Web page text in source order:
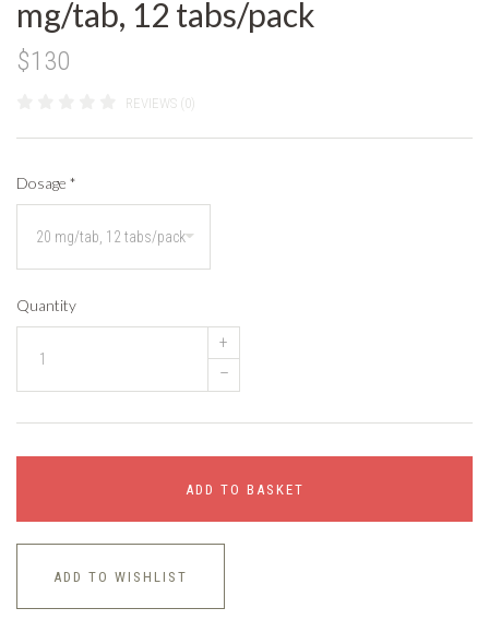
mg/tab, 12 tabs/pack
$130
REVIEWS (0)
Dosage *
Quantity
+
–
ADD TO BASKET
ADD TO WISHLIST